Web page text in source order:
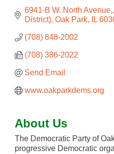
6941-B W. North Avenue,
District) Oak Park IL
(708) 848-2002
(708) 386-2022
Send Email
www.oakparkdems.org
About Us
The Democratic Party of
progressive Democratic